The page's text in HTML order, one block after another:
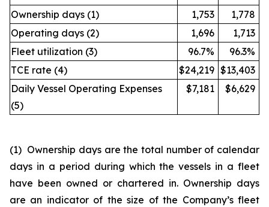
Ownership days (1)
1,753
1,778
Operating days (2)
1,696
1,713
Fleet utilization (3)
96.7%
96.3%
TCE rate (4)
$24,219 $13,403
Daily Vessel Operating Expenses
(5)
$7,181 $6,629
(1) Ownership days are the total number of calendar
days in a period during which the vessels in a fleet
have been owned or chartered in. Ownership days
are an indicator of the size of the Company’s fleet